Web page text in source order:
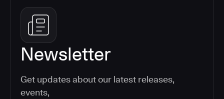
Newsletter
Get updates about our latest releases,
events,